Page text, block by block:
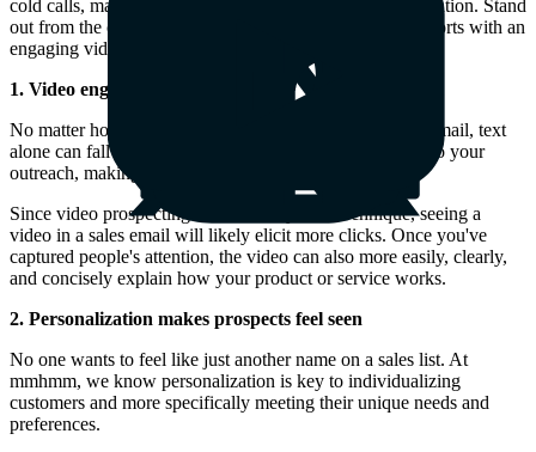
cold calls, making it harder than ever to capture their attention. Stand
out from the crowd by complementing your warm-up efforts with an
engaging video component.
1. Video engages people better
No matter how much personality you inject into a sales email, text
alone can fall flat. Video brings energy and authenticity to your
outreach, making it easier to connect with prospects.
Since video prospecting is still a fairly new technique, seeing a
video in a sales email will likely elicit more clicks. Once you've
captured people's attention, the video can also more easily, clearly,
and concisely explain how your product or service works.
2. Personalization makes prospects feel seen
No one wants to feel like just another name on a sales list. At
mmhmm, we know personalization is key to individualizing
customers and more specifically meeting their unique needs and
preferences.